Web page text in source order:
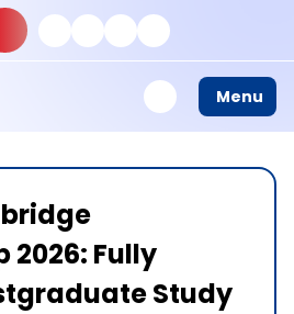
Menu
2026: Fully
Study